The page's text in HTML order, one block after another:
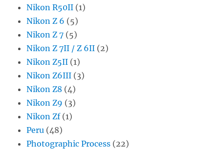
Nikon R50II (1)
Nikon Z 6 (5)
Nikon Z 7 (5)
Nikon Z 7II / Z 6II (2)
Nikon Z5II (1)
Nikon Z6III (3)
Nikon Z8 (4)
Nikon Z9 (3)
Nikon Zf(1)
Peru (48)
Photographic Process (22)